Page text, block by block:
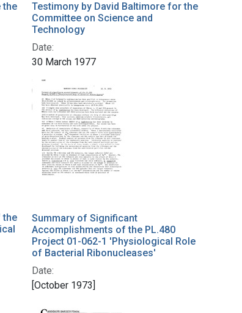
the
Testimony by David Baltimore for the
Committee on Science and
Technology
Date:
30 March 1977
the
Summary of Significant
Accomplishments of the PL.480
Project 01-062-1 'Physiological Role
of Bacterial Ribonucleases'
Date:
[October 1973]